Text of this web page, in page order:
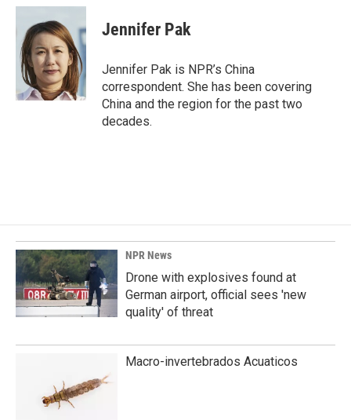
c
o
o
n
k
e
d
I
n
a
l
Jennifer Pak
Jennifer Pak is NPR’s China
correspondent. She has been covering
China and the region for the past two
decades.
NPR News
Drone with explosives found at
German airport, official sees 'new
quality' of threat
Macro-invertebrados Acuaticos